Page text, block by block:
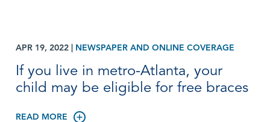
APR 19, 2022 NEWSPAPER AND ONLINE COVERAGE
If you live in metro-Atlanta, your
child may be eligible for free braces
READ MORE